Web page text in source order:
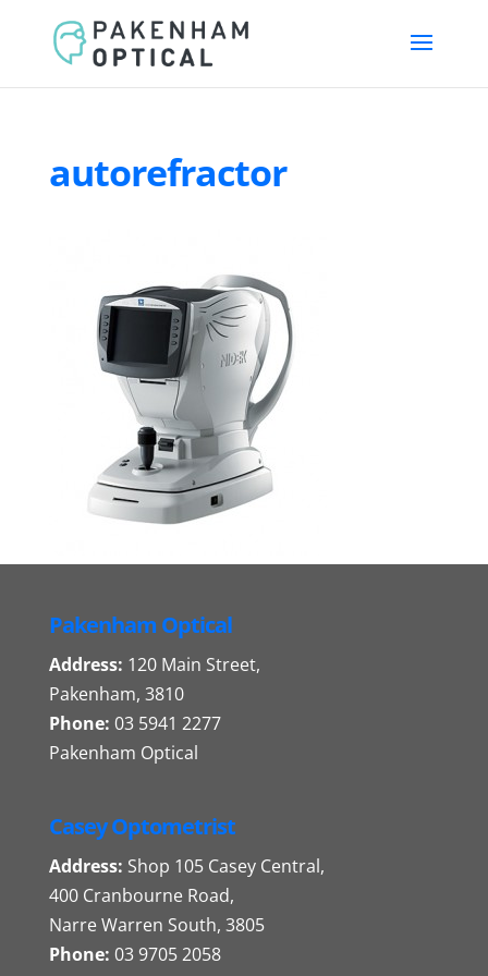
autorefractor
Pakenham Optical
Address: 120 Main Street,
Pakenham, 3810
Phone: 03 5941 2277
Pakenham Optical
Casey Optometrist
Address: Shop 105 Casey Central,
400 Cranbourne Road,
Narre Warren South, 3805
Phone: 03 9705 2058